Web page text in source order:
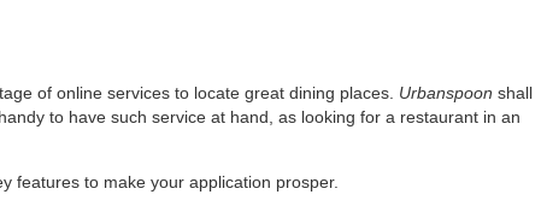
of online services to locate great dining places. Urbanspoon shall
to have such service at hand, as looking for a restaurant in an
features to make your application prosper.